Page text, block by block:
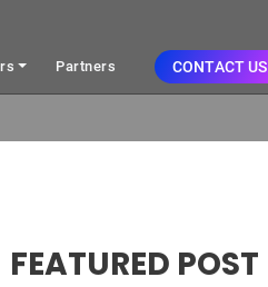
Partners CONTACT US
FEATURED POST